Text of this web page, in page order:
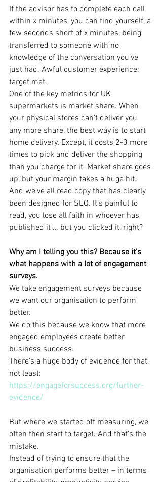
If the advisor has to complete each call
within x minutes, you can find yourself, a
few seconds short of x minutes, being
transferred to someone with no
knowledge of the conversation you’ve
just had. Awful customer experience;
target met.
One of the key metrics for UK
supermarkets is market share. When
your physical stores can’t deliver you
any more share, the best way is to start
home delivery. Except, it costs 2-3 more
times to pick and deliver the shopping
than you charge for it. Market share goes
up, but your margin takes a huge hit.
And we’ve all read copy that has clearly
been designed for SEO. It’s painful to
read, you lose all faith in whoever has
published it … but you clicked it, right?
Why am I telling you this? Because it’s
what happens with a lot of engagement
surveys.
We take engagement surveys because
we want our organisation to perform
better.
We do this because we know that more
engaged employees create better
business success.
There’s a huge body of evidence for that,
not least:
https://engageforsuccess.org/further-
evidence/
But where we started off measuring, we
often then start to target. And that’s the
mistake.
Instead of trying to ensure that the
organisation performs better – in terms